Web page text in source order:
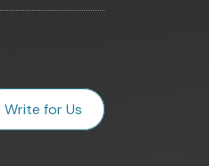
Write for Us